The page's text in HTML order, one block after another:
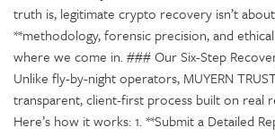
truth is, legitimate crypto recovery isn’t
**methodology, forensic precision, and
where we come in. ### Our Six-Step
Unlike fly-by-night operators, MUYERN
transparent, client-first process built on real
Here’s how it works: 1. **Submit a Detailed